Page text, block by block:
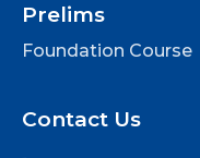
Prelims
Foundation Course
Contact Us